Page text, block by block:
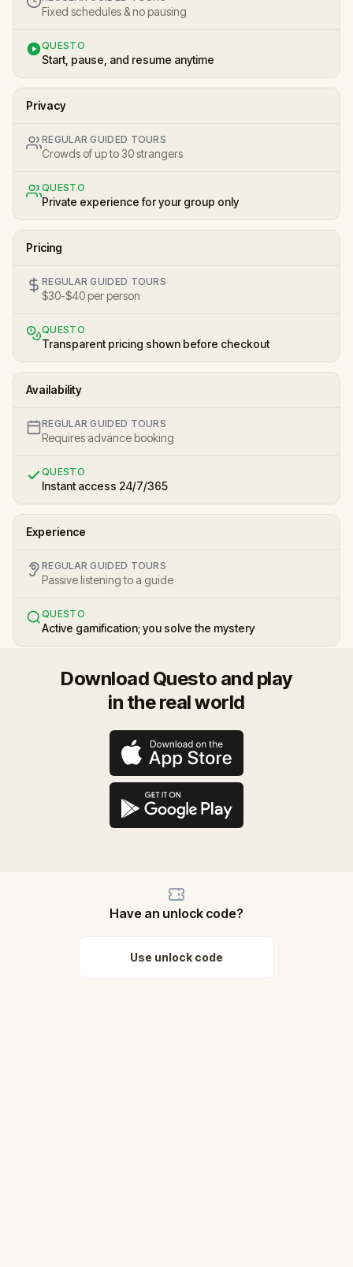
Fixed schedules & no pausing
QUESTO
Start, pause, and resume anytime
Privacy
REGULAR GUIDED TOURS
Crowds of up to 30 strangers
QUESTO
Private experience for your group only
Pricing
REGULAR GUIDED TOURS
$30-$40 per person
QUESTO
Transparent pricing shown before checkout
Availability
REGULAR GUIDED TOURS
Requires advance booking
QUESTO
Instant access 24/7/365
Experience
REGULAR GUIDED TOURS
Passive listening to a guide
QUESTO
Active gamification; you solve the mystery
Download Questo and play
in the real world
Have an unlock code?
Use unlock code